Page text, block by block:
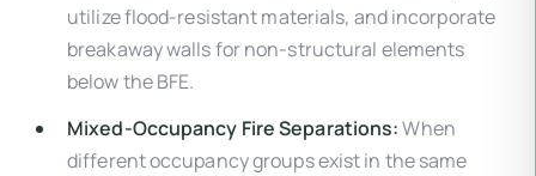
utilize flood-resistant materials, and incorporate
breakaway walls for non-structural elements
below the BFE.
Mixed-Occupancy Fire Separations:When
different occupancy groups exist in the same